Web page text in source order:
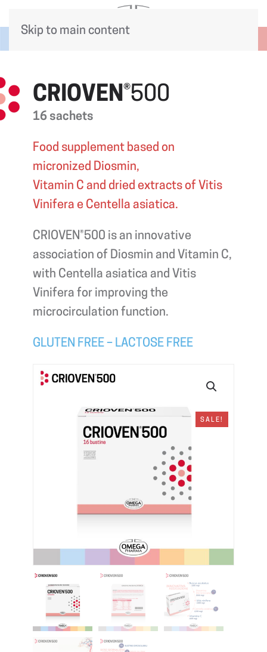
Skip to main content
CRIOVEN®500
16 sachets
Food supplement based on
micronized Diosmin,
Vitamin C and dried extracts of Vitis
Vinifera e Centella asiatica.
CRIOVEN®500 is an innovative
association of Diosmin and Vitamin C,
with Centella asiatica and Vitis
Vinifera for improving the
microcirculation function.
GLUTEN FREE – LACTOSE FREE
SALE!